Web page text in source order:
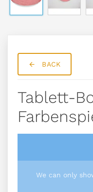
BACK
Tablett-
We can only